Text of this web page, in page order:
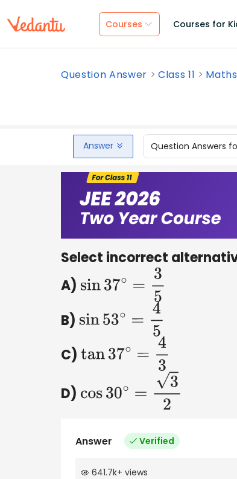
Courses Courses for
Question Answer Class 11 Maths
Answer Question Answers
Select incorrect
A) sin37∘= 35
B) sin53∘=45
C) tan37∘= 43
D) cos30∘ =3 2
Answer Verified
641.7k+ views